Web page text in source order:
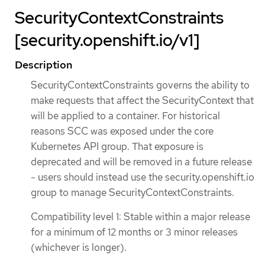
SecurityContextConstraints
[security.openshift.io/v1]
Description
SecurityContextConstraints governs the ability to
make requests that affect the SecurityContext that
will be applied to a container. For historical
reasons SCC was exposed under the core
Kubernetes API group. That exposure is
deprecated and will be removed in a future release
- users should instead use the security.openshift.io
group to manage SecurityContextConstraints.
Compatibility level 1: Stable within a major release
for a minimum of 12 months or 3 minor releases
(whichever is longer).